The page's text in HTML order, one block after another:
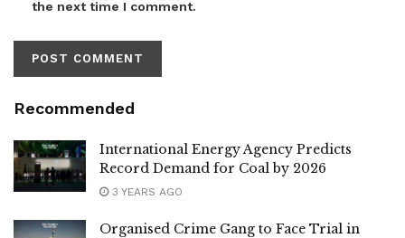
the next time I comment.
Recommended
International Energy Agency Predicts
Record Demand for Coal by 2026
3 YEARS AGO
Organised Crime Gang to Face Trial in